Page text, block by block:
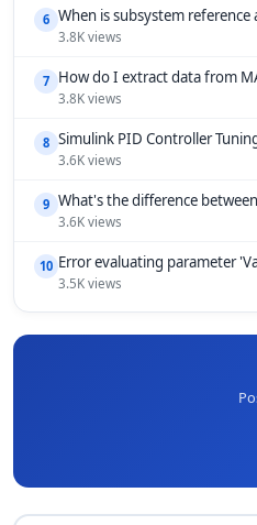
6 When is subsystem
3.8K views
7 How do I extract data from
3.8K views
8 Simulink PID Controller
3.6K views
9 What's the difference
3.6K views
10 Error evaluating parameter
3.5K views